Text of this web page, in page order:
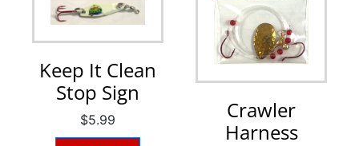
Keep It Clean
Stop Sign
$5.99
Crawler
Harness